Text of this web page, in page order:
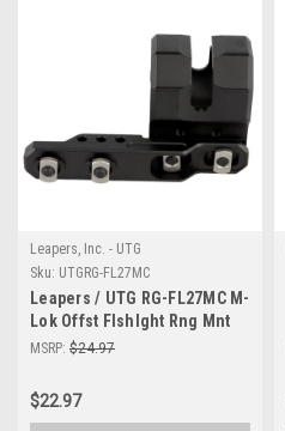
Leapers, Inc. - UTG
Sku: UTGRG-FL27MC
Leapers / UTG RG-FL27MC M-
Lok Offst Flshlght Rng Mnt
Blk
MSRP: $24.97
$22.97